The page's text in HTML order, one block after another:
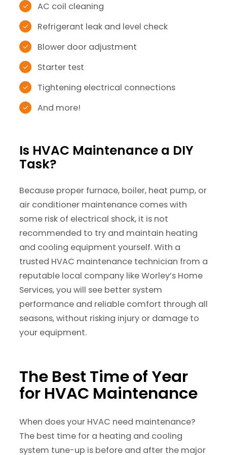
AC coil cleaning
Refrigerant leak and level check
Blower door adjustment
Starter test
Tightening electrical connections
And more!
Is HVAC Maintenance a DIY
Task?
Because proper furnace, boiler, heat pump, or
air conditioner maintenance comes with
some risk of electrical shock, it is not
recommended to try and maintain heating
and cooling equipment yourself. With a
trusted HVAC maintenance technician from a
reputable local company like Worley’s Home
Services, you will see better system
performance and reliable comfort through all
seasons, without risking injury or damage to
your equipment.
The Best Time of Year
for HVAC Maintenance
When does your HVAC need maintenance?
The best time for a heating and cooling
system tune-up is before and after the major